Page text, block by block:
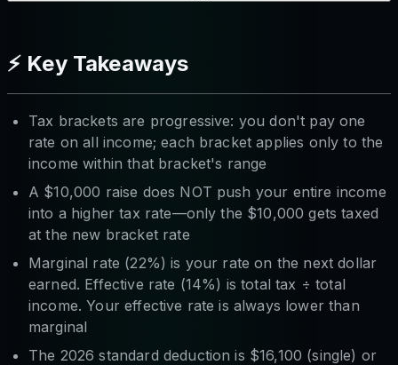
⚡ Key Takeaways
Tax brackets are progressive: you don't pay one
rate on all income; each bracket applies only to the
income within that bracket's range
A $10,000 raise does NOT push your entire income
into a higher tax rate—only the $10,000 gets taxed
at the new bracket rate
Marginal rate (22%) is your rate on the next dollar
earned. Effective rate (14%) is total tax ÷ total
income. Your effective rate is always lower than
marginal
The 2026 standard deduction is $16,100 (single) or